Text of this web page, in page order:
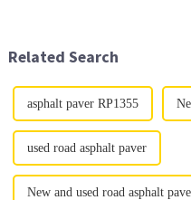
Related Search
asphalt paver RP1355
used road asphalt paver
New and used road asphalt